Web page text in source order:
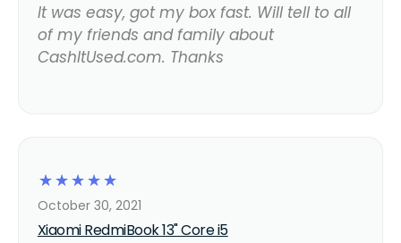
It was easy, got my box fast. Will tell to all
of my friends and family about
CashItUsed.com. Thanks
☆
☆
☆
☆
☆
Xiaomi RedmiBook 13" Core i5
October 30, 2021